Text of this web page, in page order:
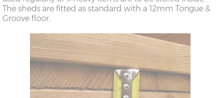
The sheds are fitted as standard with a 12mm Tongue &
Groove floor.